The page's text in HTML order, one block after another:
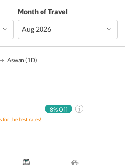
Month of Travel
Aswan (1D)
for the best rates!
8% Off